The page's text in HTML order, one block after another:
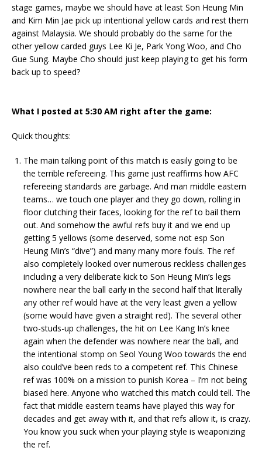
stage games, maybe we should have at least Son Heung Min
and Kim Min Jae pick up intentional yellow cards and rest them
against Malaysia. We should probably do the same for the
other yellow carded guys Lee Ki Je, Park Yong Woo, and Cho
Gue Sung. Maybe Cho should just keep playing to get his form
back up to speed?
What I posted at 5:30 AM right after the game:
Quick thoughts:
The main talking point of this match is easily going to be
the terrible refereeing. This game just reaffirms how AFC
refereeing standards are garbage. And man middle eastern
teams… we touch one player and they go down, rolling in
floor clutching their faces, looking for the ref to bail them
out. And somehow the awful refs buy it and we end up
getting 5 yellows (some deserved, some not esp Son
Heung Min’s “dive”) and many many more fouls. The ref
also completely looked over numerous reckless challenges
including a very deliberate kick to Son Heung Min’s legs
nowhere near the ball early in the second half that literally
any other ref would have at the very least given a yellow
(some would have given a straight red). The several other
two-studs-up challenges, the hit on Lee Kang In’s knee
again when the defender was nowhere near the ball, and
the intentional stomp on Seol Young Woo towards the end
also could’ve been reds to a competent ref. This Chinese
ref was 100% on a mission to punish Korea – I’m not being
biased here. Anyone who watched this match could tell. The
fact that middle eastern teams have played this way for
decades and get away with it, and that refs allow it, is crazy.
You know you suck when your playing style is weaponizing
the ref.